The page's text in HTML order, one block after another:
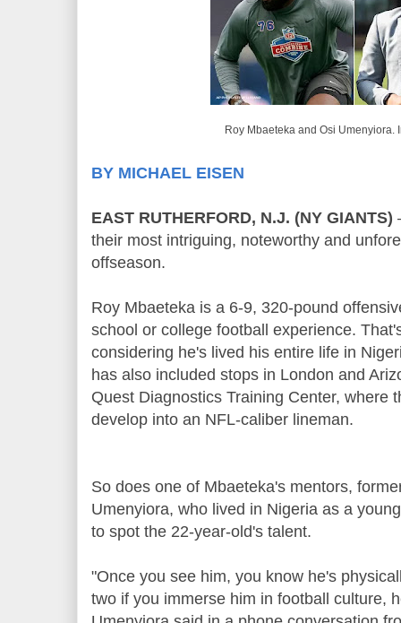
Roy Mbaeteka and Osi Umenyiora.
BY MICHAEL EISEN
EAST RUTHERFORD, N.J. (NY GIANTS)
their most intriguing, noteworthy and
offseason.
Roy Mbaeteka is a 6-9, 320-pound
school or college football experience.
considering he's lived his entire life in
has also included stops in London and
Quest Diagnostics Training Center, where
develop into an NFL-caliber lineman.
So does one of Mbaeteka's mentors,
Umenyiora, who lived in Nigeria as a
to spot the 22-year-old's talent.
"Once you see him, you know he's
two if you immerse him in football culture,